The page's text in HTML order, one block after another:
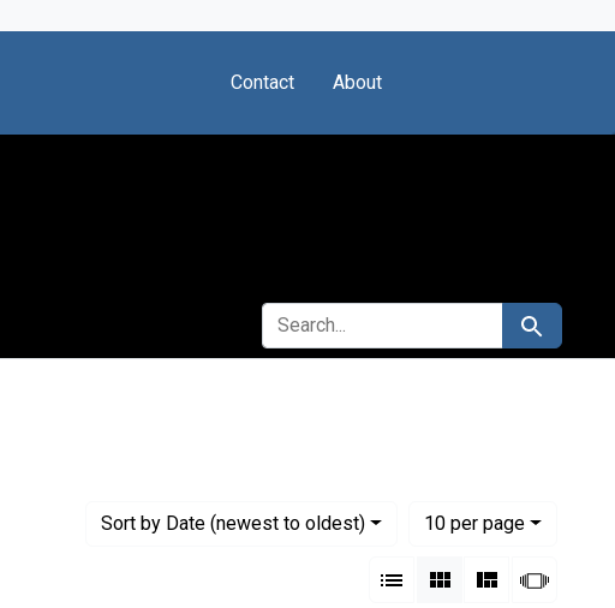
Contact About
SEARCH FOR Search
Sort by Date (newest to oldest)
10per page
per page
List Gallery Masonry